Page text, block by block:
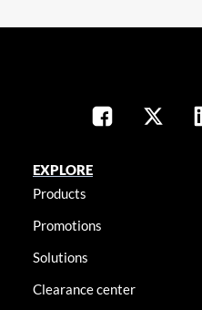
EXPLORE
Products
Promotions
Solutions
Clearance center